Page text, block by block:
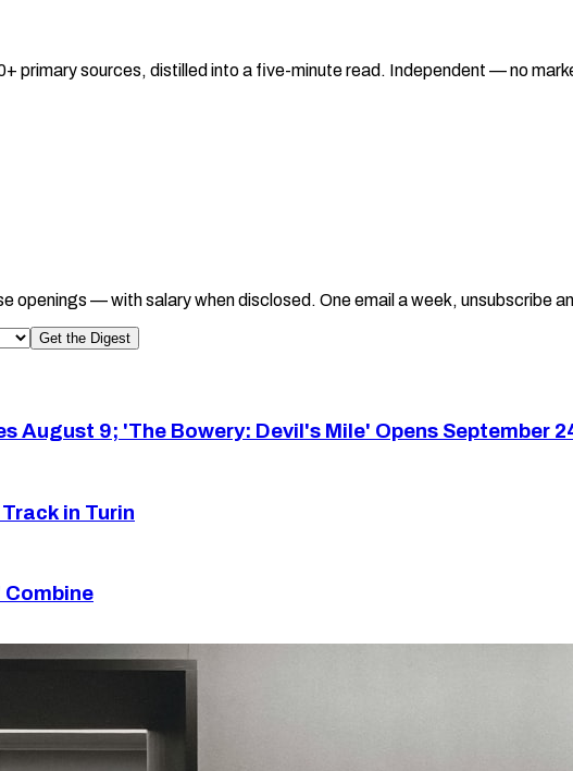
primary sources, distilled into a five-minute read. Independent — no
openings — with salary when disclosed. One email a week, unsubscribe
Get the Digest
August 9; 'The Bowery: Devil's Mile' Opens September
in Turin
Combine